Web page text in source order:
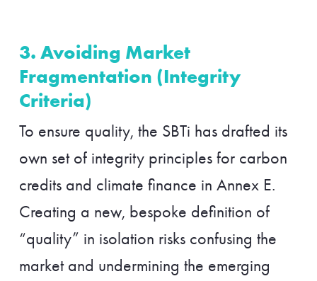
3. Avoiding Market
Fragmentation (Integrity
Criteria)
To ensure quality, the SBTi has drafted its
own set of integrity principles for carbon
credits and climate finance in Annex E.
Creating a new, bespoke definition of
“quality” in isolation risks confusing the
market and undermining the emerging